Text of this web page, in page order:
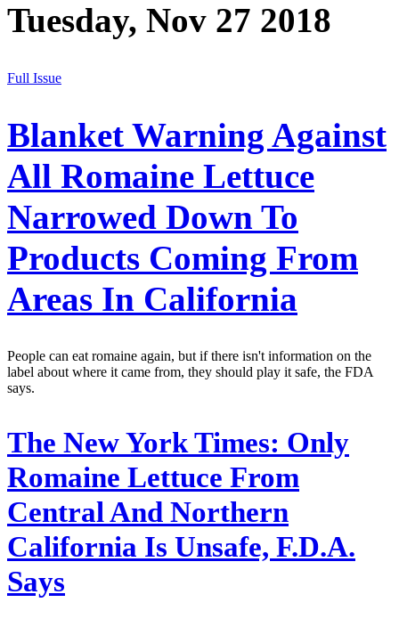
Tuesday, Nov 27 2018
Full Issue
Blanket Warning Against
All Romaine Lettuce
Narrowed Down To
Products Coming From
Areas In California
People can eat romaine again, but if there isn't information on the
label about where it came from, they should play it safe, the FDA
says.
The New York Times: Only
Romaine Lettuce From
Central And Northern
California Is Unsafe, F.D.A.
Says